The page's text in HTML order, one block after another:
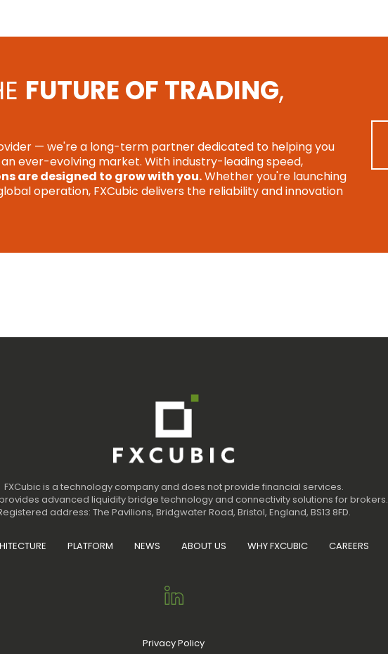
FUTURE OF TRADING,
— we're a long-term partner dedicated to helping you
ever-evolving market. With industry-leading speed,
are designed to grow with you.Whether you're launching
operation, FXCubic delivers the reliability and innovation
FXCubic is a technology company and does not provide financial services.
advanced liquidity bridge technology and connectivity solutions for brokers.
address: The Pavilions, Bridgwater Road, Bristol, England, BS13 8FD.
PLATFORM NEWS ABOUT US WHY FXCUBIC CAREERS
Privacy Policy